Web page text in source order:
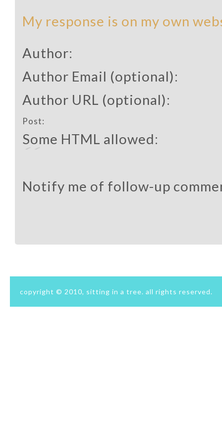
My response is on my own
Author:
Author Email (optional):
Author URL (optional):
Post:
Some HTML allowed:
Notify me of follow-up
copyright © 2010, sitting in a tree. all rights reserved.